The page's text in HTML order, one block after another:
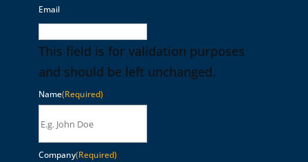
Email
This field is for validation purposes
and should be left unchanged.
Name(Required)
Company(Required)